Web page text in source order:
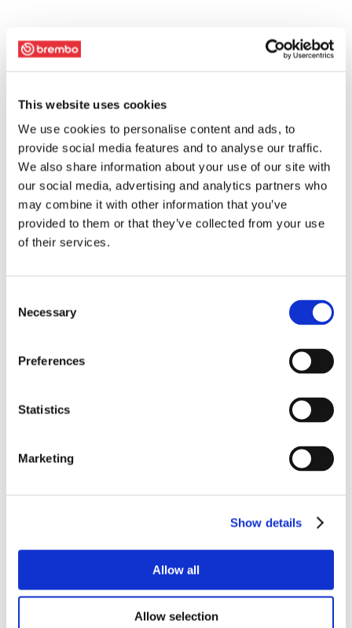
This website uses cookies
We use cookies to personalise content and ads, to
provide social media features and to analyse our traffic.
We also share information about your use of our site with
our social media, advertising and analytics partners who
may combine it with other information that you’ve
provided to them or that they’ve collected from your use
of their services.
Selection
Necessary
Preferences
Statistics
Marketing
Show details
Allow all
Allow selection